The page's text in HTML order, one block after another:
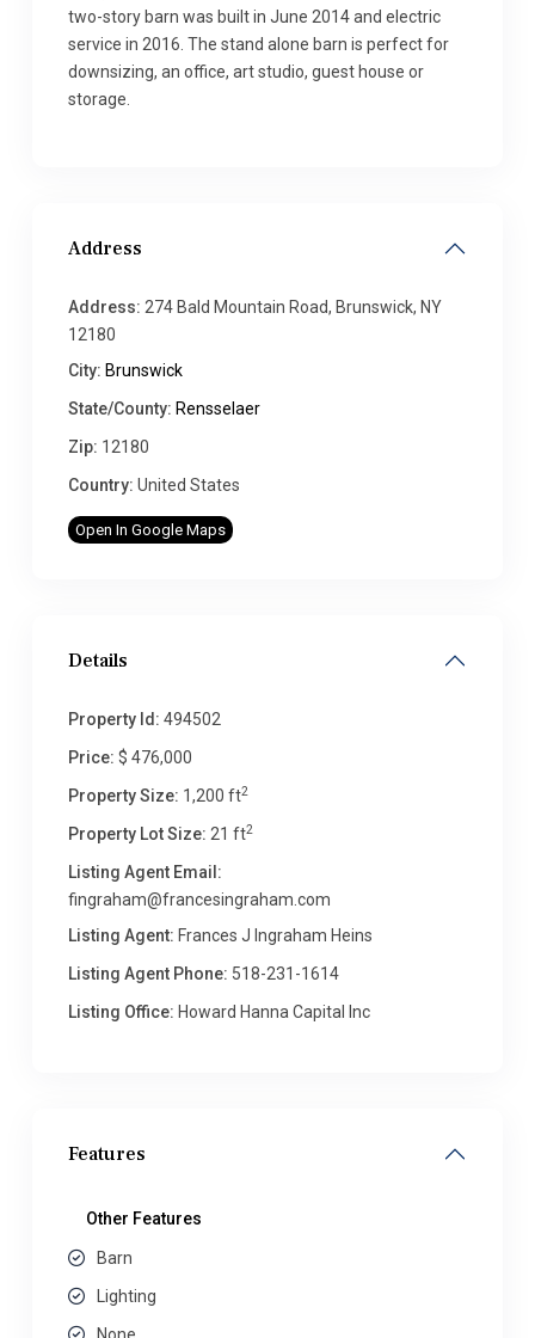
two-story barn was built in June 2014 and electric
service in 2016. The stand alone barn is perfect for
downsizing, an office, art studio, guest house or
storage.
Address
Address: 274 Bald Mountain Road, Brunswick, NY
12180
City: Brunswick
State/County: Rensselaer
Zip: 12180
Country: United States
Open In Google Maps
Details
Property Id: 494502
Price: $ 476,000
Property Size: 1,200 ft2
Property Lot Size: 21 ft2
Listing Agent Email:
fingraham@francesingraham.com
Listing Agent: Frances J Ingraham Heins
Listing Agent Phone: 518-231-1614
Listing Office: Howard Hanna Capital Inc
Features
Other Features
Barn
Lighting